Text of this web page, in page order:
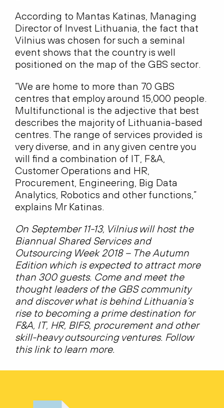
According to Mantas Katinas, Managing
Director of Invest Lithuania, the fact that
Vilnius was chosen for such a seminal
event shows that the country is well
positioned on the map of the GBS sector.
“We are home to more than 70 GBS
centres that employ around 15,000 people.
Multifunctional is the adjective that best
describes the majority of Lithuania-based
centres. The range of services provided is
very diverse, and in any given centre you
will find a combination of IT, F&A,
Customer Operations and HR,
Procurement, Engineering, Big Data
Analytics, Robotics and other functions,”
explains Mr Katinas.
On September 11-13, Vilnius will host the
Biannual Shared Services and
Outsourcing Week 2018 – The Autumn
Edition which is expected to attract more
than 300 guests. Come and meet the
thought leaders of the GBS community
and discover what is behind Lithuania’s
rise to becoming a prime destination for
F&A, IT, HR, BIFS, procurement and other
skill-heavy outsourcing ventures. Follow
this link to learn more.